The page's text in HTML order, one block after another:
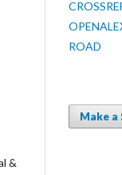
&
ROAD
Make a